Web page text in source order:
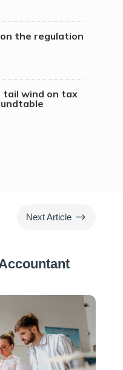
on the regulation
tail wind on tax
Next Article $